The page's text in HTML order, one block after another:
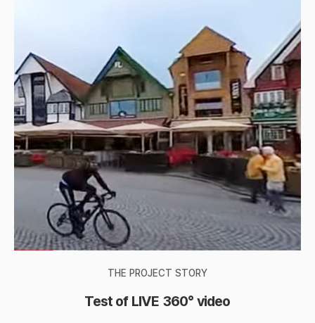
THE PROJECT STORY
Test of LIVE 360° video